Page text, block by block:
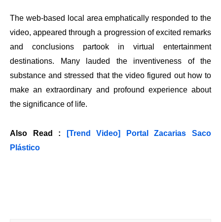
The web-based local area emphatically responded to the
video, appeared through a progression of excited remarks
and conclusions partook in virtual entertainment
destinations. Many lauded the inventiveness of the
substance and stressed that the video figured out how to
make an extraordinary and profound experience about
the significance of life.
Also Read :
[Trend Video] Portal Zacarias Saco
Plástico